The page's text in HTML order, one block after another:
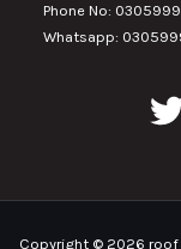
Phone No:
Whatsapp:
Copyright © 2026